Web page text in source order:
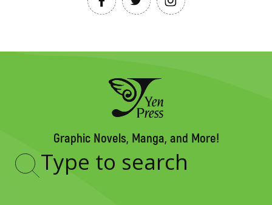
Graphic Novels, Manga, and More!
Type